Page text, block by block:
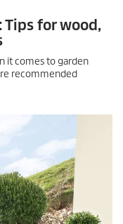
for wood,
it comes to garden
recommended